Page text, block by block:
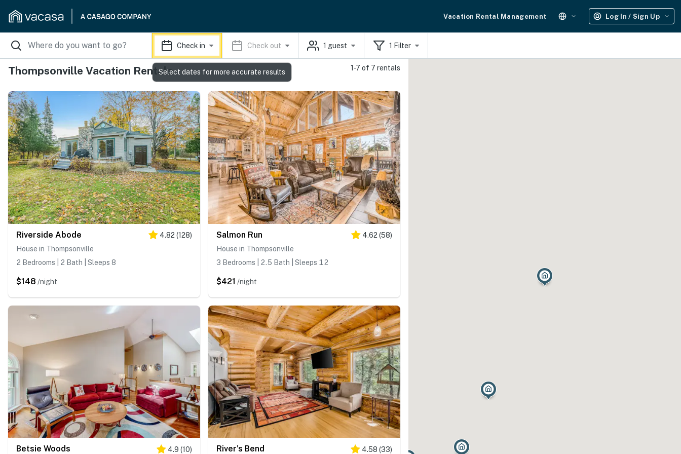
Vacation Rental Management Log In / Sign Up
Check in Check out 1 guest 1 Filter
Thompsonville Vacation Rentals 1-7 of 7 rentals
Riverside Abode 4.82 (128)
House in Thompsonville
2 Bedrooms | 2 Bath | Sleeps 8
$148 /night
Salmon Run 4.62 (58)
House in Thompsonville
3 Bedrooms | 2.5 Bath | Sleeps 12
$421 /night
Betsie Woods 4.9 (10) River's Bend 4.58 (33)
Select dates for more accurate results